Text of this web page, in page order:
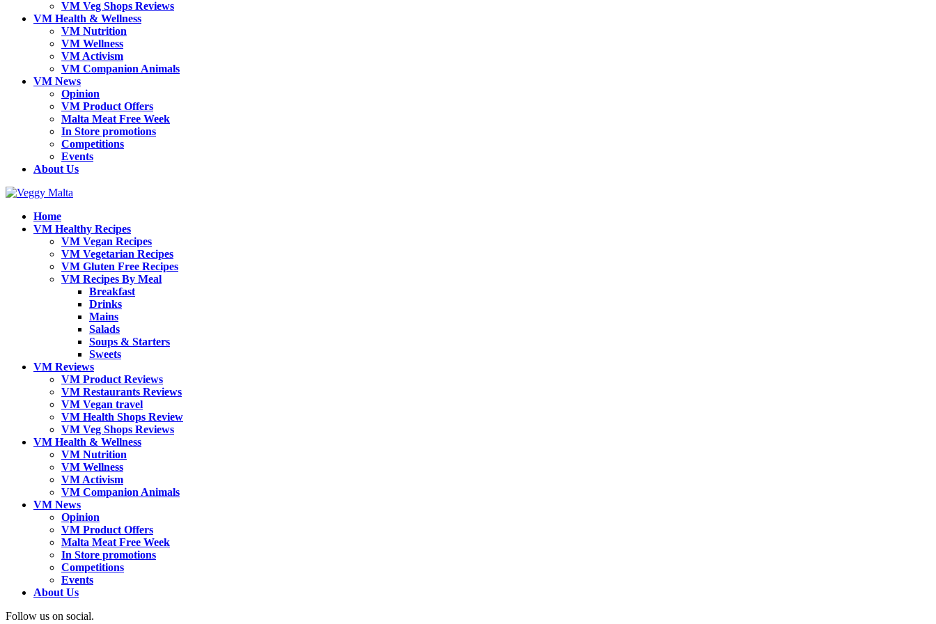
VM Veg Shops Reviews
VM Health & Wellness
VM Nutrition
VM Wellness
VM Activism
VM Companion Animals
VM News
Opinion
VM Product Offers
Malta Meat Free Week
In Store promotions
Competitions
Events
About Us
Home
VM Healthy Recipes
VM Vegan Recipes
VM Vegetarian Recipes
VM Gluten Free Recipes
VM Recipes By Meal
Breakfast
Drinks
Mains
Salads
Soups & Starters
Sweets
VM Reviews
VM Product Reviews
VM Restaurants Reviews
VM Vegan travel
VM Health Shops Review
VM Veg Shops Reviews
VM Health & Wellness
VM Nutrition
VM Wellness
VM Activism
VM Companion Animals
VM News
Opinion
VM Product Offers
Malta Meat Free Week
In Store promotions
Competitions
Events
About Us
Follow us on social.